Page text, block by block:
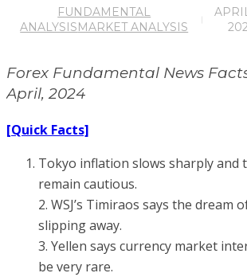
FUNDAMENTAL
ANALYSISMARKET ANALYSIS
Forex Fundamental News
April, 2024
[Quick Facts]
Tokyo inflation slows sharply and
remain cautious.
2. WSJ’s Timiraos says the dream
slipping away.
3. Yellen says currency market
be very rare.